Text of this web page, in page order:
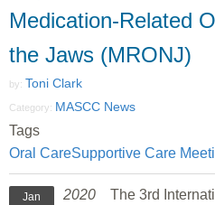
Medication-Related
the Jaws (MRONJ)
by: Toni Clark
Category: MASCC News
Tags
Oral CareSupportive Care
Jan 2020 The 3rd